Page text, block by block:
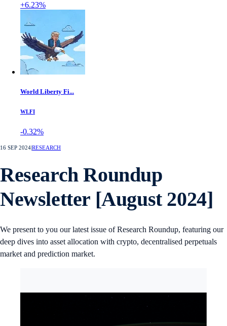
+6.23%
World Liberty Fi...
WLFI
-0.32%
16 SEP 2024RESEARCH
Research Roundup
Newsletter [August 2024]
We present to you our latest issue of Research Roundup, featuring our
deep dives into asset allocation with crypto, decentralised perpetuals
market and prediction market.